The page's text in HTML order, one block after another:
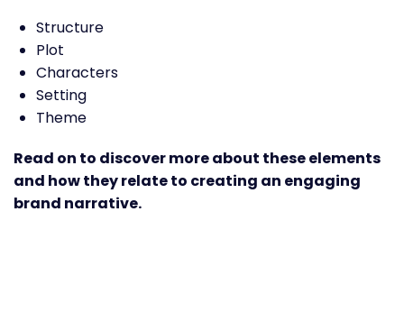
Structure
Plot
Characters
Setting
Theme
Read on to discover more about these elements
and how they relate to creating an engaging
brand narrative.